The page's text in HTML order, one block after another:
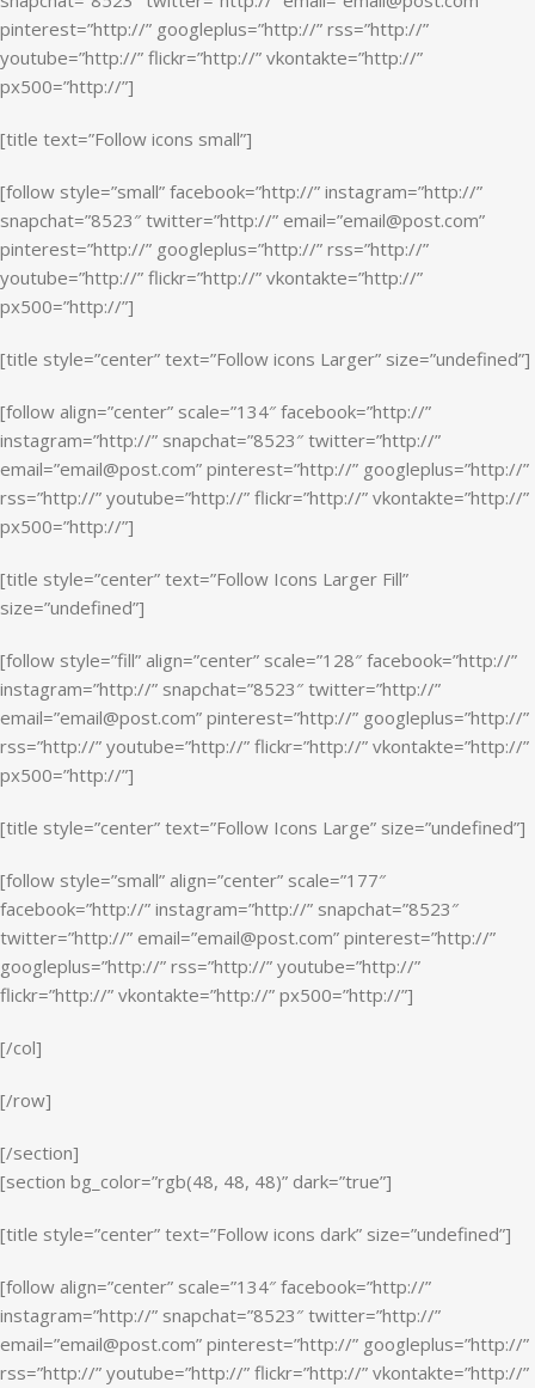
pinterest=”http://” googleplus=”http://” rss=”http://”
youtube=”http://” flickr=”http://” vkontakte=”http://”
px500=”http://”]
[title text=”Follow icons small”]
[follow style=”small” facebook=”http://” instagram=”http://”
snapchat=”8523″ twitter=”http://” email=”email@post.com”
pinterest=”http://” googleplus=”http://” rss=”http://”
youtube=”http://” flickr=”http://” vkontakte=”http://”
px500=”http://”]
[title style=”center” text=”Follow icons Larger” size=”undefined”]
[follow align=”center” scale=”134″ facebook=”http://”
instagram=”http://” snapchat=”8523″ twitter=”http://”
email=”email@post.com” pinterest=”http://” googleplus=”http://”
rss=”http://” youtube=”http://” flickr=”http://” vkontakte=”http://”
px500=”http://”]
[title style=”center” text=”Follow Icons Larger Fill”
size=”undefined”]
[follow style=”fill” align=”center” scale=”128″ facebook=”http://”
instagram=”http://” snapchat=”8523″ twitter=”http://”
email=”email@post.com” pinterest=”http://” googleplus=”http://”
rss=”http://” youtube=”http://” flickr=”http://” vkontakte=”http://”
px500=”http://”]
[title style=”center” text=”Follow Icons Large” size=”undefined”]
[follow style=”small” align=”center” scale=”177″
facebook=”http://” instagram=”http://” snapchat=”8523″
twitter=”http://” email=”email@post.com” pinterest=”http://”
googleplus=”http://” rss=”http://” youtube=”http://”
flickr=”http://” vkontakte=”http://” px500=”http://”]
[/col]
[/row]
[/section]
[section bg_color=”rgb(48, 48, 48)” dark=”true”]
[title style=”center” text=”Follow icons dark” size=”undefined”]
[follow align=”center” scale=”134″ facebook=”http://”
instagram=”http://” snapchat=”8523″ twitter=”http://”
email=”email@post.com” pinterest=”http://” googleplus=”http://”
rss=”http://” youtube=”http://” flickr=”http://” vkontakte=”http://”